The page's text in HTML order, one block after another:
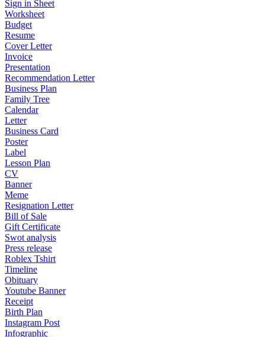
Sign in Sheet
Worksheet
Budget
Resume
Cover Letter
Invoice
Presentation
Recommendation Letter
Business Plan
Family Tree
Calendar
Letter
Business Card
Poster
Label
Lesson Plan
CV
Banner
Meme
Resignation Letter
Bill of Sale
Gift Certificate
Swot analysis
Press release
Roblex Tshirt
Timeline
Obituary
Youtube Banner
Receipt
Birth Plan
Instagram Post
Infographic